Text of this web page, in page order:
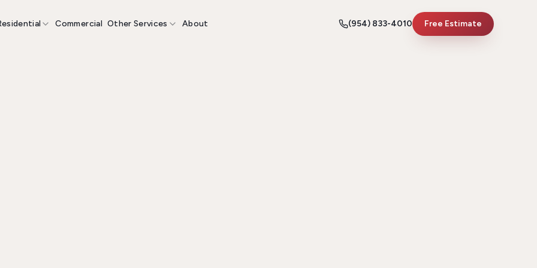
Commercial Other Services About (954) 833-4010 Free Estimate